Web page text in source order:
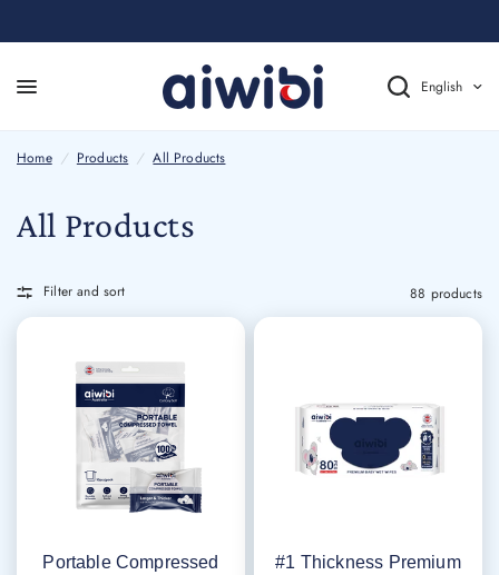
English
Home / Products / All Products
All Products
Filter and sort 88 products
Portable Compressed
#1 Thickness Premium